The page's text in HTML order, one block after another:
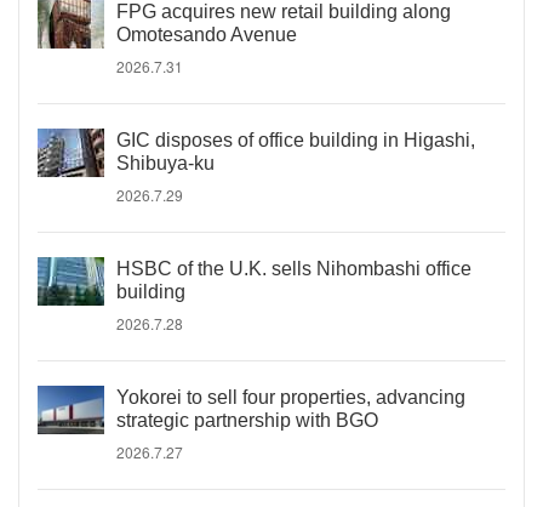
FPG acquires new retail building along
Omotesando Avenue
2026.7.31
GIC disposes of office building in Higashi,
Shibuya-ku
2026.7.29
HSBC of the U.K. sells Nihombashi office
building
2026.7.28
Yokorei to sell four properties, advancing
strategic partnership with BGO
2026.7.27